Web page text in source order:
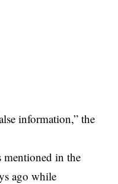
information,” the
in the
ago while